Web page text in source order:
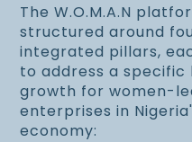
The W.O.M.A.N
structured around
integrated pillars,
to address a
growth for women-
enterprises in
economy: